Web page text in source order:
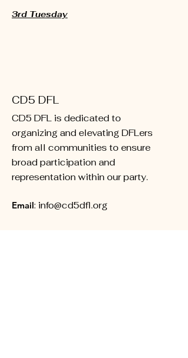
3rd Tuesday
CD5 DFL
CD5 DFL is dedicated to
organizing and elevating DFLers
from all communities to ensure
broad participation and
representation within our party.
Email: info@cd5dfl.org